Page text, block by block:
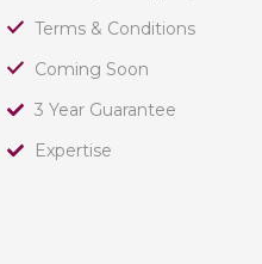
Terms & Conditions
Coming Soon
3 Year Guarantee
Expertise